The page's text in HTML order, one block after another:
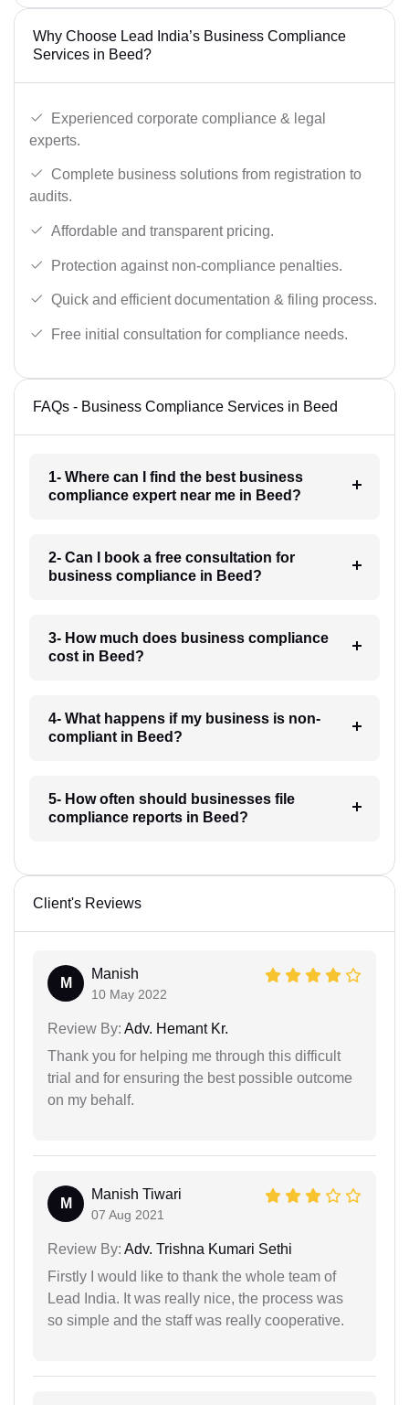
Why Choose Lead India’s Business Compliance
Services in Beed?
Experienced corporate compliance & legal
experts.
Complete business solutions from registration to
audits.
Affordable and transparent pricing.
Protection against non-compliance penalties.
Quick and efficient documentation & filing process.
Free initial consultation for compliance needs.
FAQs - Business Compliance Services in Beed
1- Where can I find the best business
compliance expert near me in Beed?
2- Can I book a free consultation for
business compliance in Beed?
3- How much does business compliance
cost in Beed?
4- What happens if my business is non-
compliant in Beed?
5- How often should businesses file
compliance reports in Beed?
Client's Reviews
M
Manish
10 May 2022
Review By: Adv. Hemant Kr.
Thank you for helping me through this difficult
trial and for ensuring the best possible outcome
on my behalf.
M
Manish Tiwari
07 Aug 2021
Review By: Adv. Trishna Kumari Sethi
Firstly I would like to thank the whole team of
Lead India. It was really nice, the process was
so simple and the staff was really cooperative.